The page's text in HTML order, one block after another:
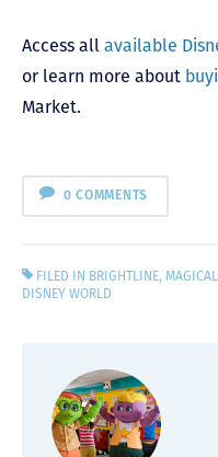
Access all available
or learn more about
Market.
0 COMMENTS
FILED IN BRIGHTLINE,
DISNEY WORLD